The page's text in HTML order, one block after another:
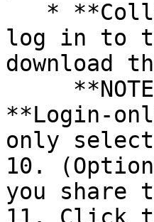
log in to
download
**Login-
only
10.
you share